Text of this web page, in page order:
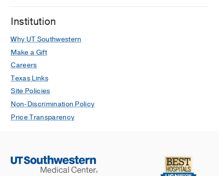
Institution
Why UT Southwestern
Make a Gift
Careers
Texas Links
Site Policies
Non-Discrimination Policy
Price Transparency